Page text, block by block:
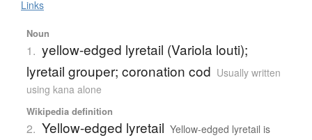
Links
Noun
1. yellow-edged lyretail (Variola louti);
lyretail grouper; coronation cod Usually written
using kana alone
Wikipedia definition
2. Yellow-edged lyretail Yellow-edged lyretail is